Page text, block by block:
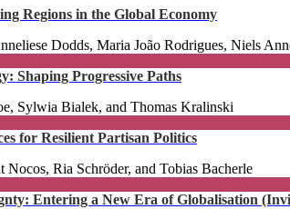
Regions in the Global Economy
Dodds, Maria João Rodrigues, Niels
Shaping Progressive Paths
Sylwia Bialek, and Thomas Kralinski
for Resilient Partisan Politics
Ria Schröder, and Tobias Bacherle
Entering a New Era of Globalisation